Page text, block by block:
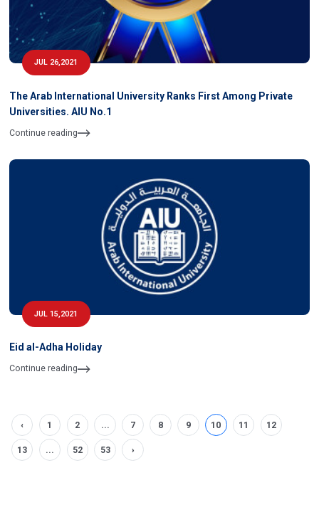
JUL 26,2021
The Arab International University Ranks First Among Private
Universities. AIU No.1
Continue reading
JUL 15,2021
Eid al-Adha Holiday
Continue reading
‹ 1 2 ... 7 8 9 10 11 12
13 ... 52 53 ›